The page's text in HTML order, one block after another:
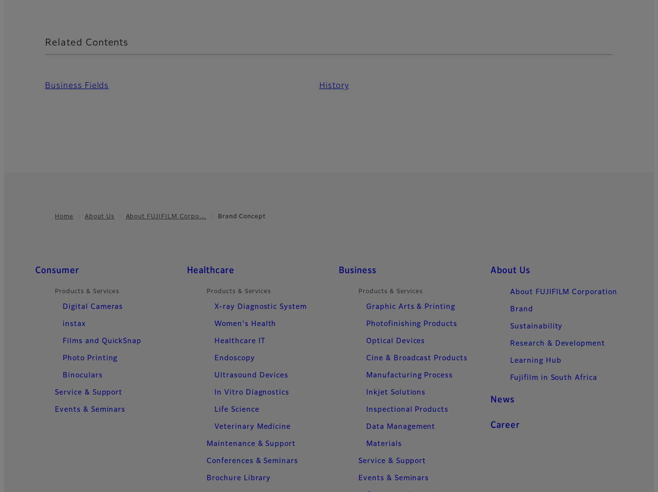
Related Contents
Business Fields History
Home About Us About FUJIFILM Corpo… Brand Concept
Quick Links
Consumer
Products & Services
Digital Cameras
instax
Films and QuickSnap
Photo Printing
Binoculars
Service & Support
Events & Seminars
Healthcare
Products & Services
X-ray Diagnostic System
Women's Health
Healthcare IT
Endoscopy
Ultrasound Devices
In Vitro Diagnostics
Life Science
Veterinary Medicine
Maintenance & Support
Conferences & Seminars
Brochure Library
Business
Products & Services
Graphic Arts & Printing
Photofinishing Products
Optical Devices
Cine & Broadcast Products
Manufacturing Process
Inkjet Solutions
Inspectional Products
Data Management
Materials
Service & Support
Events & Seminars
About Us
About FUJIFILM Corporation
Brand
Sustainability
Research & Development
Learning Hub
Fujifilm in South Africa
News
Career